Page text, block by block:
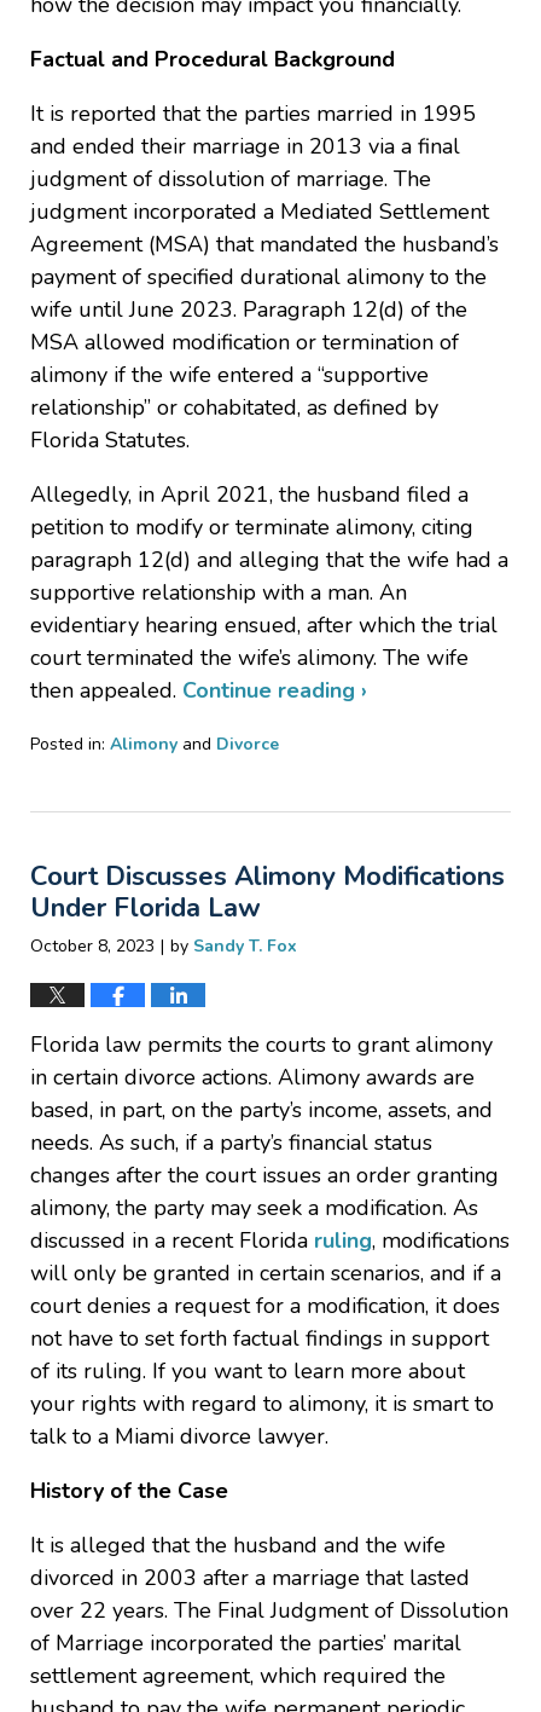
Factual and Procedural Background
It is reported that the parties married in 1995
and ended their marriage in 2013 via a final
judgment of dissolution of marriage. The
judgment incorporated a Mediated Settlement
Agreement (MSA) that mandated the husband’s
payment of specified durational alimony to the
wife until June 2023. Paragraph 12(d) of the
MSA allowed modification or termination of
alimony if the wife entered a “supportive
relationship” or cohabitated, as defined by
Florida Statutes.
Allegedly, in April 2021, the husband filed a
petition to modify or terminate alimony, citing
paragraph 12(d) and alleging that the wife had a
supportive relationship with a man. An
evidentiary hearing ensued, after which the trial
court terminated the wife’s alimony. The wife
then appealed. Continue reading ›
Posted in: Alimony and Divorce
30,
12:56
pm
Court Discusses Alimony Modifications
Under Florida Law
October 8, 2023 | by Sandy T. Fox
Florida law permits the courts to grant alimony
in certain divorce actions. Alimony awards are
based, in part, on the party’s income, assets, and
needs. As such, if a party’s financial status
changes after the court issues an order granting
alimony, the party may seek a modification. As
discussed in a recent Florida ruling, modifications
will only be granted in certain scenarios, and if a
court denies a request for a modification, it does
not have to set forth factual findings in support
of its ruling. If you want to learn more about
your rights with regard to alimony, it is smart to
talk to a Miami divorce lawyer.
History of the Case
It is alleged that the husband and the wife
divorced in 2003 after a marriage that lasted
over 22 years. The Final Judgment of Dissolution
of Marriage incorporated the parties’ marital
settlement agreement, which required the